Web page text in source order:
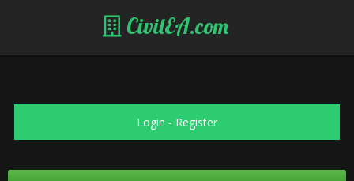
CivilEA.com
Login - Register